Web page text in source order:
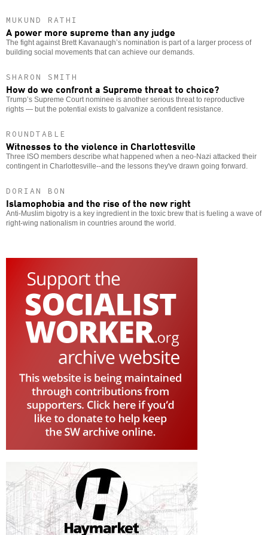
MUKUND RATHI
A power more supreme than any judge
The fight against Brett Kavanaugh’s nomination is part of a larger process of
building social movements that can achieve our demands.
SHARON SMITH
How do we confront a Supreme threat to choice?
Trump’s Supreme Court nominee is another serious threat to reproductive
rights — but the potential exists to galvanize a confident resistance.
ROUNDTABLE
Witnesses to the violence in Charlottesville
Three ISO members describe what happened when a neo-Nazi attacked their
contingent in Charlottesville--and the lessons they've drawn going forward.
DORIAN BON
Islamophobia and the rise of the new right
Anti-Muslim bigotry is a key ingredient in the toxic brew that is fueling a wave of
right-wing nationalism in countries around the world.